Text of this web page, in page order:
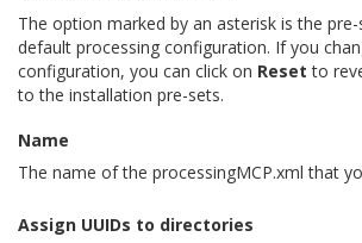
The option marked by an asterisk is the
default processing configuration. If you
configuration, you can click on Reset to
to the installation pre-sets.
Name
The name of the processingMCP.xml that
Assign UUIDs to directories